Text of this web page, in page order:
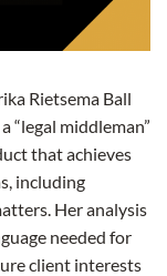
Rietsema Ball
“legal middleman”
that achieves
including
Her analysis
needed for
client interests